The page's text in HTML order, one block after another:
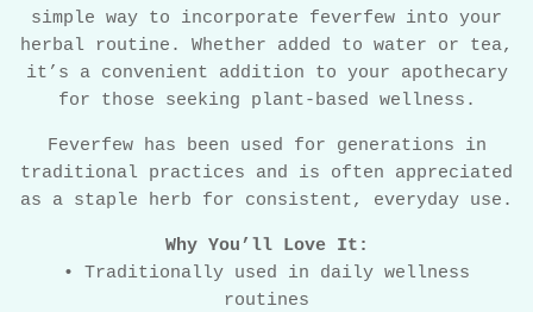
simple way to incorporate feverfew into your
herbal routine. Whether added to water or tea,
it’s a convenient addition to your apothecary
for those seeking plant-based wellness.
Feverfew has been used for generations in
traditional practices and is often appreciated
as a staple herb for consistent, everyday use.
Why You’ll Love It:
• Traditionally used in daily wellness
routines